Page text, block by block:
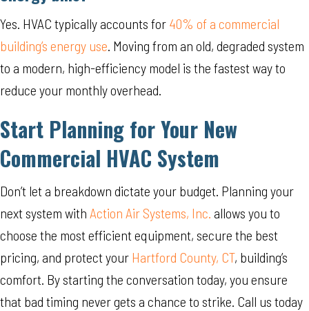
Yes. HVAC typically accounts for 40% of a commercial
building’s energy use. Moving from an old, degraded system
to a modern, high-efficiency model is the fastest way to
reduce your monthly overhead.
Start Planning for Your New
Commercial HVAC System
Don’t let a breakdown dictate your budget. Planning your
next system with Action Air Systems, Inc. allows you to
choose the most efficient equipment, secure the best
pricing, and protect your Hartford County, CT, building’s
comfort. By starting the conversation today, you ensure
that bad timing never gets a chance to strike. Call us today